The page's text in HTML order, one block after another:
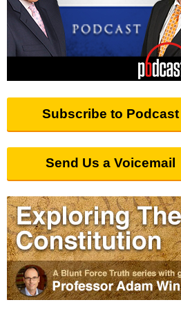
Subscribe to Podcast
Send Us a Voicemail